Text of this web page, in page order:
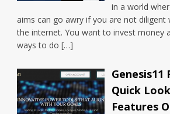
in a world
aims can go awry if you are not diligent
the internet. You want to invest money
ways to do […]
Genesis11
Quick
Features